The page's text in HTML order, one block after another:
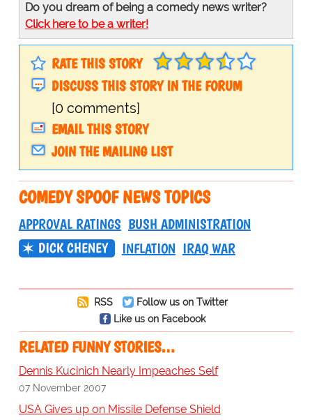
Do you dream of being a comedy news writer?
Click here to be a writer!
RATE THIS STORY
DISCUSS THIS STORY IN THE FORUM
[0 comments]
EMAIL THIS STORY
JOIN THE MAILING LIST
COMEDY SPOOF NEWS TOPICS
APPROVAL RATINGS BUSH ADMINISTRATION
DICK CHENEY
INFLATION IRAQ WAR
RSS
Follow us on Twitter
Like us on Facebook
RELATED FUNNY STORIES…
Dennis Kucinich Nearly Impeaches Self
07 November 2007
USA Gives up on Missile Defense Shield